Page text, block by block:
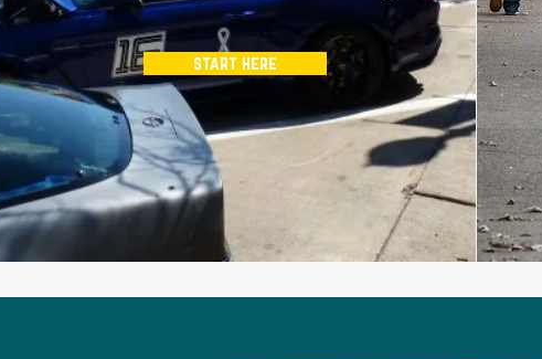
start here